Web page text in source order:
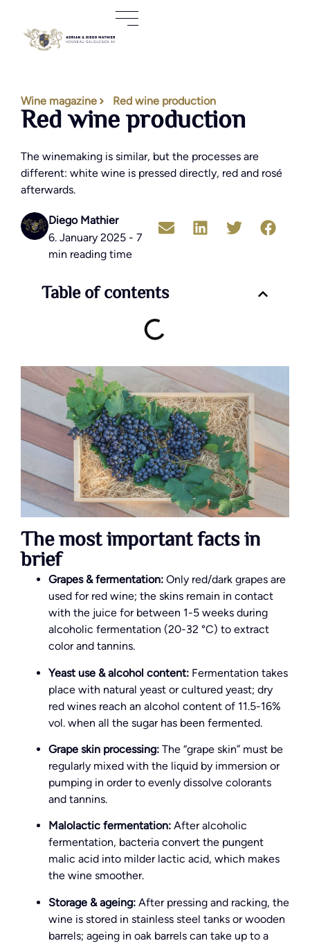
Wine magazine Red wine production
Red wine production
The winemaking is similar, but the processes are
different: white wine is pressed directly, red and rosé
afterwards.
Diego Mathier
6. January 2025 - 7
min reading time
Table of contents
The most important facts in
brief
Grapes & fermentation: Only red/dark grapes are
used for red wine; the skins remain in contact
with the juice for between 1-5 weeks during
alcoholic fermentation (20-32 °C) to extract
color and tannins.
Yeast use & alcohol content: Fermentation takes
place with natural yeast or cultured yeast; dry
red wines reach an alcohol content of 11.5-16%
vol. when all the sugar has been fermented.
Grape skin processing: The “grape skin” must be
regularly mixed with the liquid by immersion or
pumping in order to evenly dissolve colorants
and tannins.
Malolactic fermentation: After alcoholic
fermentation, bacteria convert the pungent
malic acid into milder lactic acid, which makes
the wine smoother.
Storage & ageing: After pressing and racking, the
wine is stored in stainless steel tanks or wooden
barrels; ageing in oak barrels can take up to a